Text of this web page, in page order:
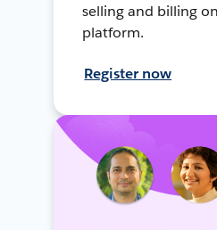
selling and billing
platform.
Register now